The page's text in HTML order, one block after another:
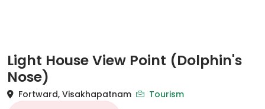
Light House View Point (Dolphin's
Nose)
Fortward, Visakhapatnam Tourism